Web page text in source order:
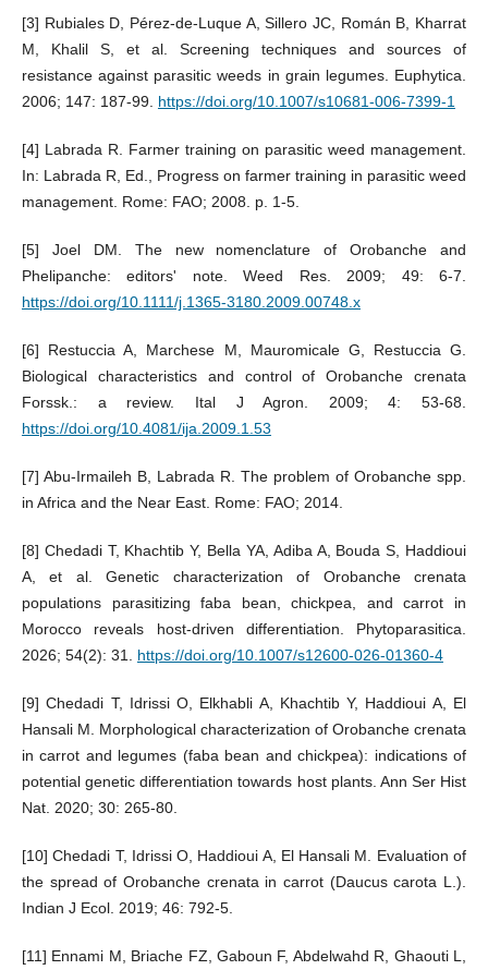
[3] Rubiales D, Pérez-de-Luque A, Sillero JC, Román B, Kharrat
M, Khalil S, et al. Screening techniques and sources of
resistance against parasitic weeds in grain legumes. Euphytica.
2006; 147: 187-99. https://doi.org/10.1007/s10681-006-7399-1
[4] Labrada R. Farmer training on parasitic weed management.
In: Labrada R, Ed., Progress on farmer training in parasitic weed
management. Rome: FAO; 2008. p. 1-5.
[5] Joel DM. The new nomenclature of Orobanche and
Phelipanche: editors' note. Weed Res. 2009; 49: 6-7.
https://doi.org/10.1111/j.1365-3180.2009.00748.x
[6] Restuccia A, Marchese M, Mauromicale G, Restuccia G.
Biological characteristics and control of Orobanche crenata
Forssk.: a review. Ital J Agron. 2009; 4: 53-68.
https://doi.org/10.4081/ija.2009.1.53
[7] Abu-Irmaileh B, Labrada R. The problem of Orobanche spp.
in Africa and the Near East. Rome: FAO; 2014.
[8] Chedadi T, Khachtib Y, Bella YA, Adiba A, Bouda S, Haddioui
A, et al. Genetic characterization of Orobanche crenata
populations parasitizing faba bean, chickpea, and carrot in
Morocco reveals host-driven differentiation. Phytoparasitica.
2026; 54(2): 31. https://doi.org/10.1007/s12600-026-01360-4
[9] Chedadi T, Idrissi O, Elkhabli A, Khachtib Y, Haddioui A, El
Hansali M. Morphological characterization of Orobanche crenata
in carrot and legumes (faba bean and chickpea): indications of
potential genetic differentiation towards host plants. Ann Ser Hist
Nat. 2020; 30: 265-80.
[10] Chedadi T, Idrissi O, Haddioui A, El Hansali M. Evaluation of
the spread of Orobanche crenata in carrot (Daucus carota L.).
Indian J Ecol. 2019; 46: 792-5.
[11] Ennami M, Briache FZ, Gaboun F, Abdelwahd R, Ghaouti L,